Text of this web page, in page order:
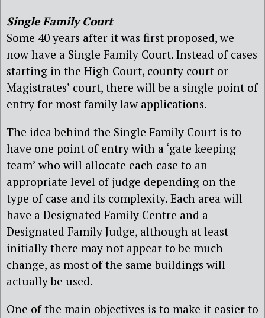
Single Family Court
Some 40 years after it was first proposed, we
now have a Single Family Court. Instead of cases
starting in the High Court, county court or
Magistrates’ court, there will be a single point of
entry for most family law applications.
The idea behind the Single Family Court is to
have one point of entry with a ‘gate keeping
team’ who will allocate each case to an
appropriate level of judge depending on the
type of case and its complexity. Each area will
have a Designated Family Centre and a
Designated Family Judge, although at least
initially there may not appear to be much
change, as most of the same buildings will
actually be used.
One of the main objectives is to make it easier to